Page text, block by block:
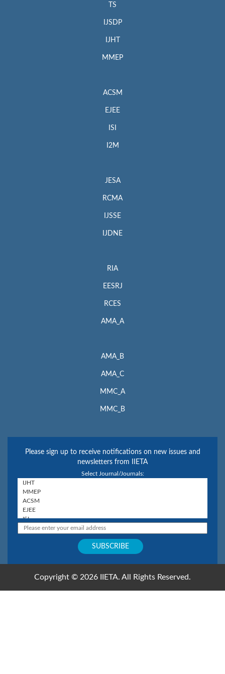
TS
IJSDP
IJHT
MMEP
ACSM
EJEE
ISI
I2M
JESA
RCMA
IJSSE
IJDNE
RIA
EESRJ
RCES
AMA_A
AMA_B
AMA_C
MMC_A
MMC_B
Please sign up to receive notifications on new issues and
newsletters from IIETA
Select Journal/Journals:
Copyright © 2026 IIETA. All Rights Reserved.